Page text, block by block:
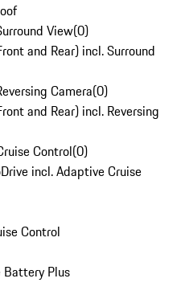
View(0)
and Rear) incl. Surround
Camera(0)
and Rear) incl. Reversing
Control(0)
incl. Adaptive Cruise
Control
Battery Plus